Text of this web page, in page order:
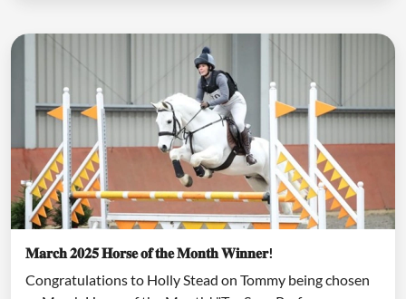
𝐌𝐚𝐫𝐜𝐡 𝟐𝟎𝟐𝟓 𝐇𝐨𝐫𝐬𝐞 𝐨𝐟 𝐭𝐡𝐞 𝐌𝐨𝐧𝐭𝐡 𝐖𝐢𝐧𝐧𝐞𝐫!
Congratulations to Holly Stead on Tommy being chosen